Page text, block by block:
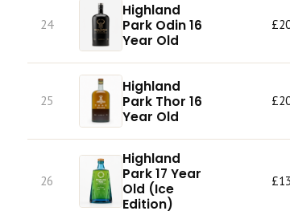
24
Highland
Park Odin 16
Year Old
25
Highland
Park Thor 16
Year Old
26
Highland
Park 17 Year
Old (Ice
Edition)